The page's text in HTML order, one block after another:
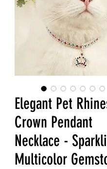
Elegant Pet
Crown Pendant
Necklace -
Multicolor